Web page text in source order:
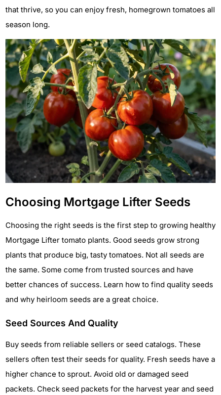
that thrive, so you can enjoy fresh, homegrown tomatoes all
season long.
Choosing Mortgage Lifter Seeds
Choosing the right seeds is the first step to growing healthy
Mortgage Lifter tomato plants. Good seeds grow strong
plants that produce big, tasty tomatoes. Not all seeds are
the same. Some come from trusted sources and have
better chances of success. Learn how to find quality seeds
and why heirloom seeds are a great choice.
Seed Sources And Quality
Buy seeds from reliable sellers or seed catalogs. These
sellers often test their seeds for quality. Fresh seeds have a
higher chance to sprout. Avoid old or damaged seed
packets. Check seed packets for the harvest year and seed